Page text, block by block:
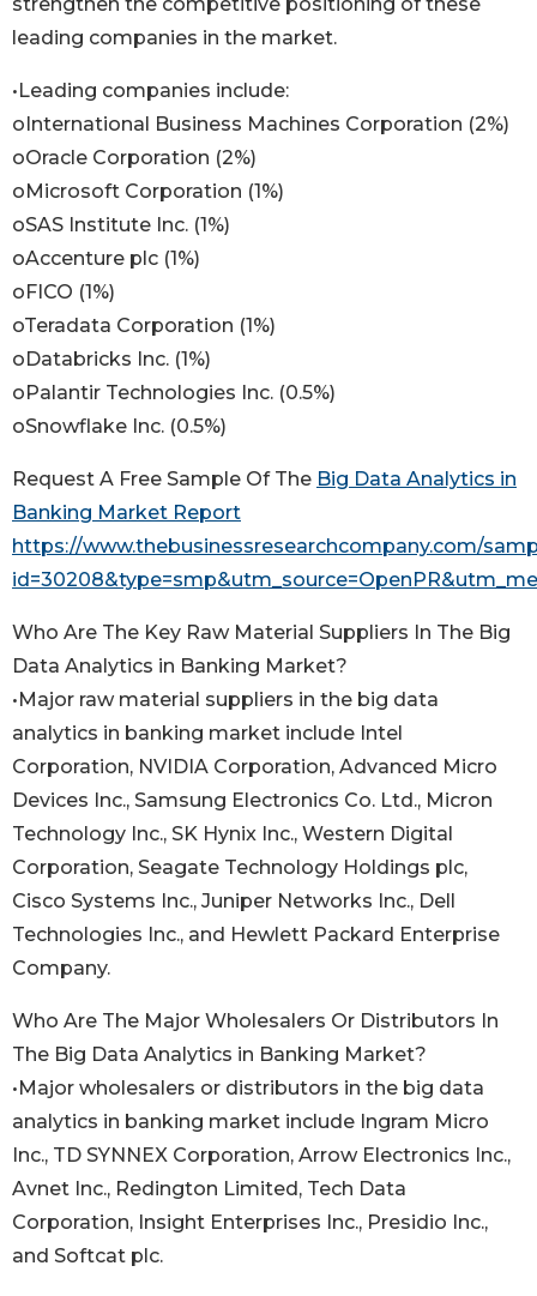
strengthen the competitive positioning of these
leading companies in the market.
•Leading companies include:
oInternational Business Machines Corporation (2%)
oOracle Corporation (2%)
oMicrosoft Corporation (1%)
oSAS Institute Inc. (1%)
oAccenture plc (1%)
oFICO (1%)
oTeradata Corporation (1%)
oDatabricks Inc. (1%)
oPalantir Technologies Inc. (0.5%)
oSnowflake Inc. (0.5%)
Request A Free Sample Of The Big Data Analytics in
Banking Market Report
https://www.thebusinessresearchcompany.com/
Who Are The Key Raw Material Suppliers In The Big
Data Analytics in Banking Market?
•Major raw material suppliers in the big data
analytics in banking market include Intel
Corporation, NVIDIA Corporation, Advanced Micro
Devices Inc., Samsung Electronics Co. Ltd., Micron
Technology Inc., SK Hynix Inc., Western Digital
Corporation, Seagate Technology Holdings plc,
Cisco Systems Inc., Juniper Networks Inc., Dell
Technologies Inc., and Hewlett Packard Enterprise
Company.
Who Are The Major Wholesalers Or Distributors In
The Big Data Analytics in Banking Market?
•Major wholesalers or distributors in the big data
analytics in banking market include Ingram Micro
Inc., TD SYNNEX Corporation, Arrow Electronics Inc.,
Avnet Inc., Redington Limited, Tech Data
Corporation, Insight Enterprises Inc., Presidio Inc.,
and Softcat plc.